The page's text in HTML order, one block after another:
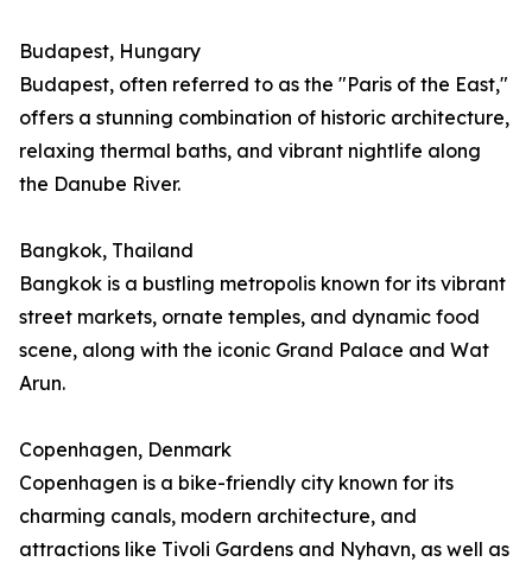
Budapest, Hungary
Budapest, often referred to as the "Paris of the East,"
offers a stunning combination of historic architecture,
relaxing thermal baths, and vibrant nightlife along
the Danube River.
Bangkok, Thailand
Bangkok is a bustling metropolis known for its vibrant
street markets, ornate temples, and dynamic food
scene, along with the iconic Grand Palace and Wat
Arun.
Copenhagen, Denmark
Copenhagen is a bike-friendly city known for its
charming canals, modern architecture, and
attractions like Tivoli Gardens and Nyhavn, as well as